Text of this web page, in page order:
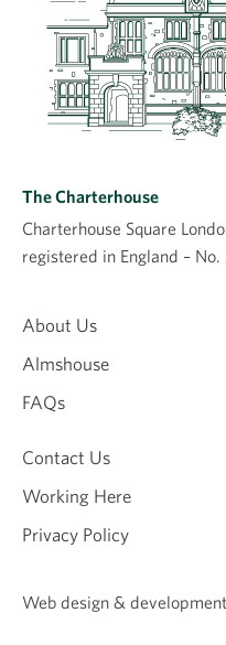
About Us
Almshouse
FAQs
Contact Us
Working Here
Privacy Policy
The Charterhouse
Charterhouse Square
registered in England –
Web design & development